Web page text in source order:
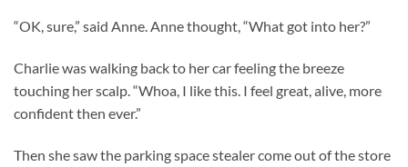
“OK, sure,” said Anne. Anne thought, “What got into her?”
Charlie was walking back to her car feeling the breeze
touching her scalp. “Whoa, I like this. I feel great, alive, more
confident then ever.”
Then she saw the parking space stealer come out of the store